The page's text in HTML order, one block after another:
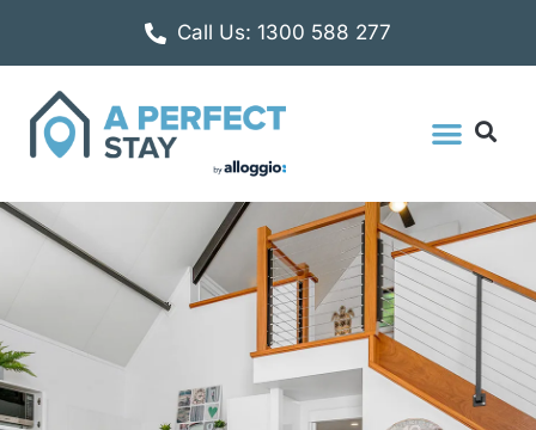
Call Us: 1300 588 277